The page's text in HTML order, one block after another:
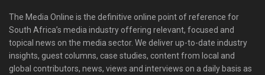
The Media Online is the definitive online point of reference for
South Africa’s media industry offering relevant, focused and
topical news on the media sector. We deliver up-to-date industry
insights, guest columns, case studies, content from local and
global contributors, news, views and interviews on a daily basis as